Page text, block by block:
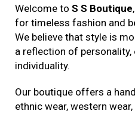
Welcome to S S Boutique
for timeless fashion and
We believe that style is
a reflection of personality,
individuality.
Our boutique offers a
ethnic wear, western